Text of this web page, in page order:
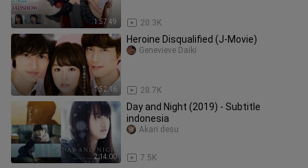
1:57:49 20.3K
1:52:16
Heroine Disqualified (J-Movie)
28.7K
Genevieve Daiki
2:14:00
Day and Night (2019) - Subtitle
indonesia
7.5K
Akari desu